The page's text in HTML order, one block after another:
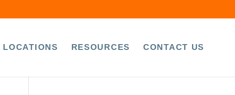
LOCATIONS RESOURCES CONTACT US